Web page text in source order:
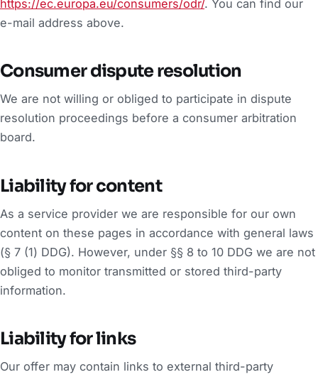
https://ec.europa.eu/consumers/odr/. You can find our
e-mail address above.
Consumer dispute resolution
We are not willing or obliged to participate in dispute
resolution proceedings before a consumer arbitration
board.
Liability for content
As a service provider we are responsible for our own
content on these pages in accordance with general laws
(§ 7 (1) DDG). However, under §§ 8 to 10 DDG we are not
obliged to monitor transmitted or stored third-party
information.
Liability for links
Our offer may contain links to external third-party